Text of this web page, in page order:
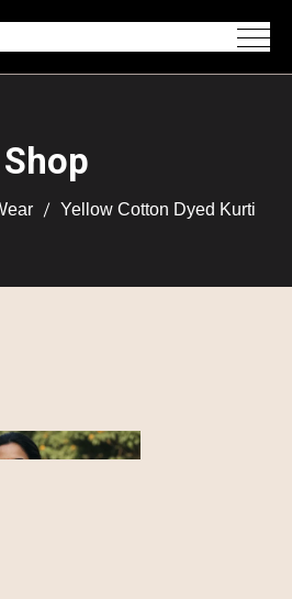
Shop
Yellow Cotton Dyed Kurti